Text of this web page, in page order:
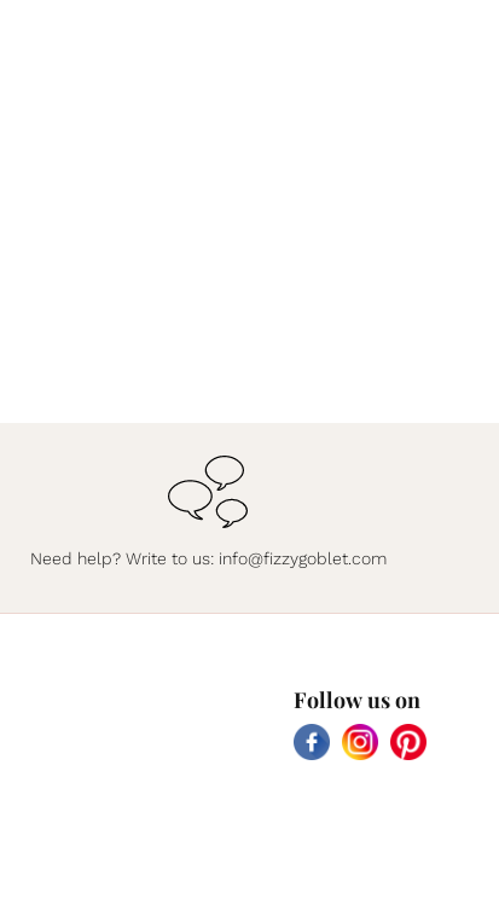
Need help? Write to us: info@fizzygoblet.com
Follow us on
FacebookInstagramPinterest